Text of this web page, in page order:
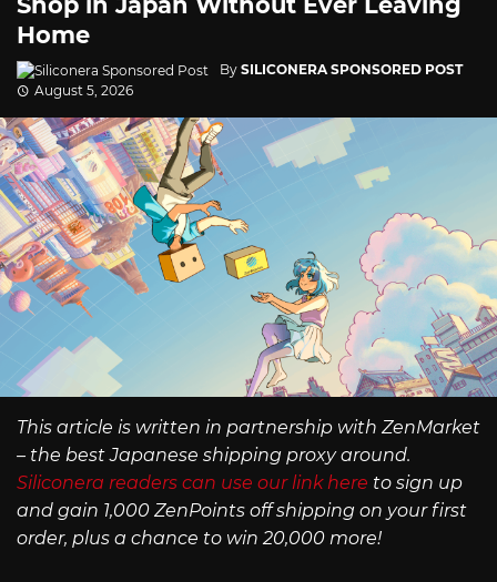
Home
By SILICONERA SPONSORED POST
August 5, 2026
This article is written in partnership with ZenMarket
– the best Japanese shipping proxy around.
Siliconera readers can use our link here to sign up
and gain 1,000 ZenPoints off shipping on your first
order, plus a chance to win 20,000 more!